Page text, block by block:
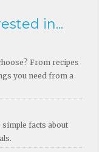
in...
From recipes
you need from a
facts about